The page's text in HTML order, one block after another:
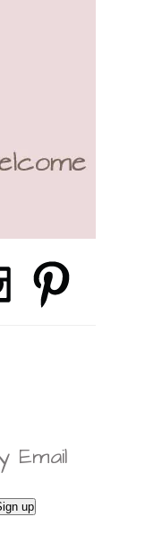
Email